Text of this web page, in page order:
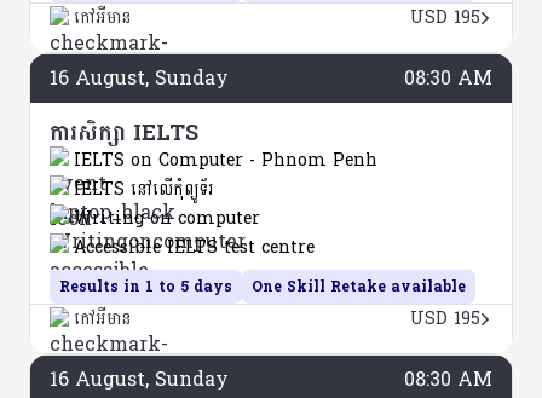
កៅអីមាន USD 195
16 August, Sunday 08:30 AM
ការសិក្សា IELTS
IELTS on Computer - Phnom Penh
Results in 1 to 5 days
IELTS នៅលើកុំព្យូទ័រ
Writing on computer
One Skill Retake available
Accessible IELTS test centre
កៅអីមាន USD 195
16 August, Sunday 08:30 AM